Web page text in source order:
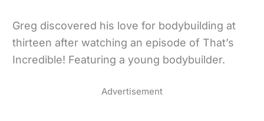
Greg discovered his love for bodybuilding at
thirteen after watching an episode of That’s
Incredible! Featuring a young bodybuilder.
Advertisement